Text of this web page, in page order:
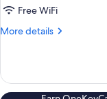
Free WiFi
More details
More
Room